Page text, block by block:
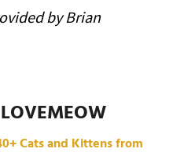
by Brian
Cats and Kittens from